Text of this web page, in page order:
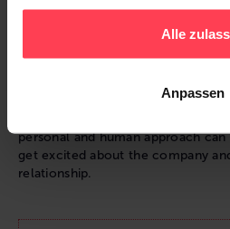
Alle
Anpassen
Ethics and responsibility
company's image. This is
personal and human approach
get excited about the company
relationship.